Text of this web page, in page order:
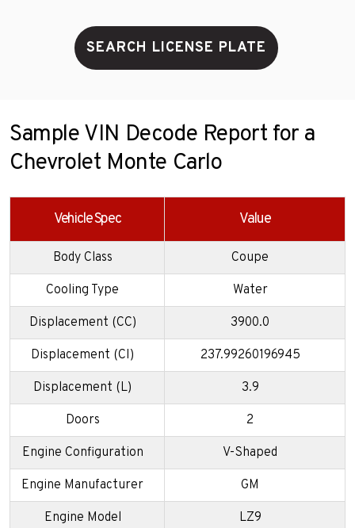
SEARCH LICENSE PLATE
Sample VIN Decode Report for a
Chevrolet Monte Carlo
Vehicle Spec Value
Body Class Coupe
Cooling Type Water
Displacement (CC) 3900.0
Displacement (CI) 237.99260196945
Displacement (L) 3.9
Doors 2
Engine Configuration V-Shaped
Engine Manufacturer GM
Engine Model LZ9